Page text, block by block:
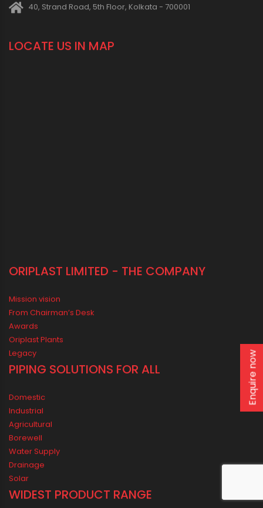
+91-33-2243 3396
contactus@oriplast.com
ORIPLAST LIMITED - THE COMPANY
From Chairman’s Desk
Awards
Oriplast Plants
Legacy
PIPING SOLUTIONS FOR ALL
Industrial
Enquire now